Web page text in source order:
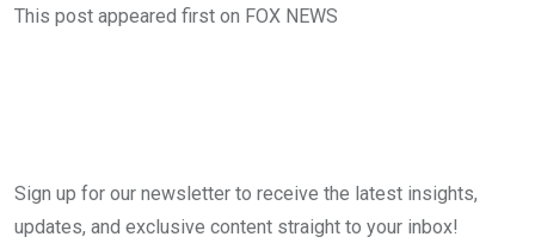
This post appeared first on FOX NEWS
Sign up for our newsletter to receive the latest insights,
updates, and exclusive content straight to your inbox!